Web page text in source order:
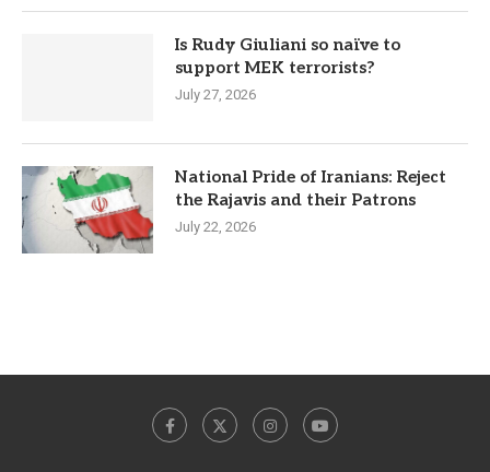
Is Rudy Giuliani so naïve to
support MEK terrorists?
July 27, 2026
National Pride of Iranians: Reject
the Rajavis and their Patrons
July 22, 2026